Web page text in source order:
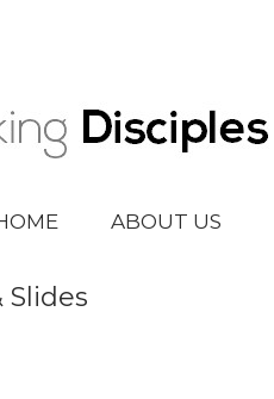
ABOUT US
Slides